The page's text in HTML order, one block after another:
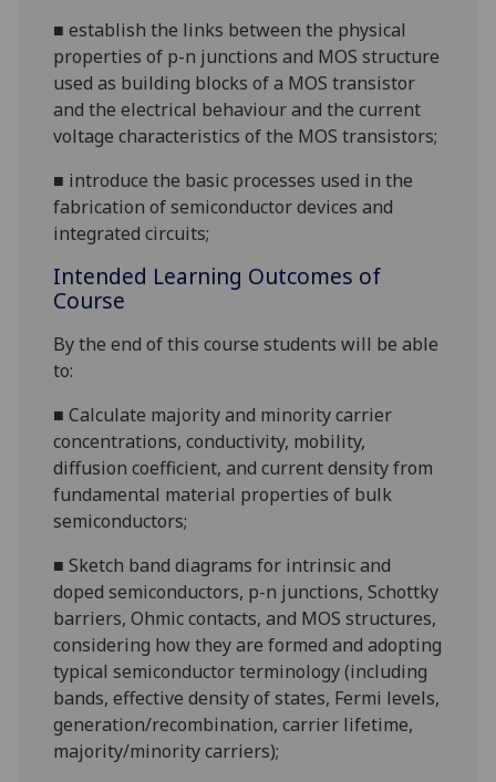
■establish the links between the physical
properties of p-n junctions and MOS structure
used as building blocks of a MOS transistor
and the electrical behaviour and the current
voltage characteristics of the MOStransistors;
■ introduce the basic processes used in the
fabrication of semiconductor devices and
integrated circuits;
Intended Learning Outcomes of
Course
By the end of this course students will be able
to:
■Calculate majority and minority carrier
concentrations, conductivity, mobility,
diffusion coefficient, and current density from
fundamental material properties of bulk
semiconductors;
■Sketch band diagrams for intrinsic and
doped semiconductors, p-n junctions, Schottky
barriers, Ohmic contacts, and MOS structures,
considering how they are formed and adopting
typical semiconductor terminology (including
bands, effective density of states, Fermi levels,
generation/recombination, carrier lifetime,
majority/minority carriers);